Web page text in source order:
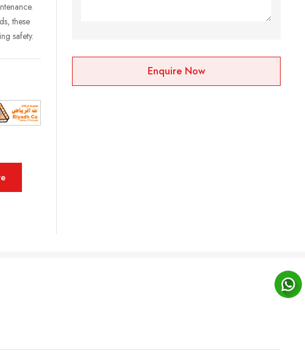
these
safety.
Enquire Now